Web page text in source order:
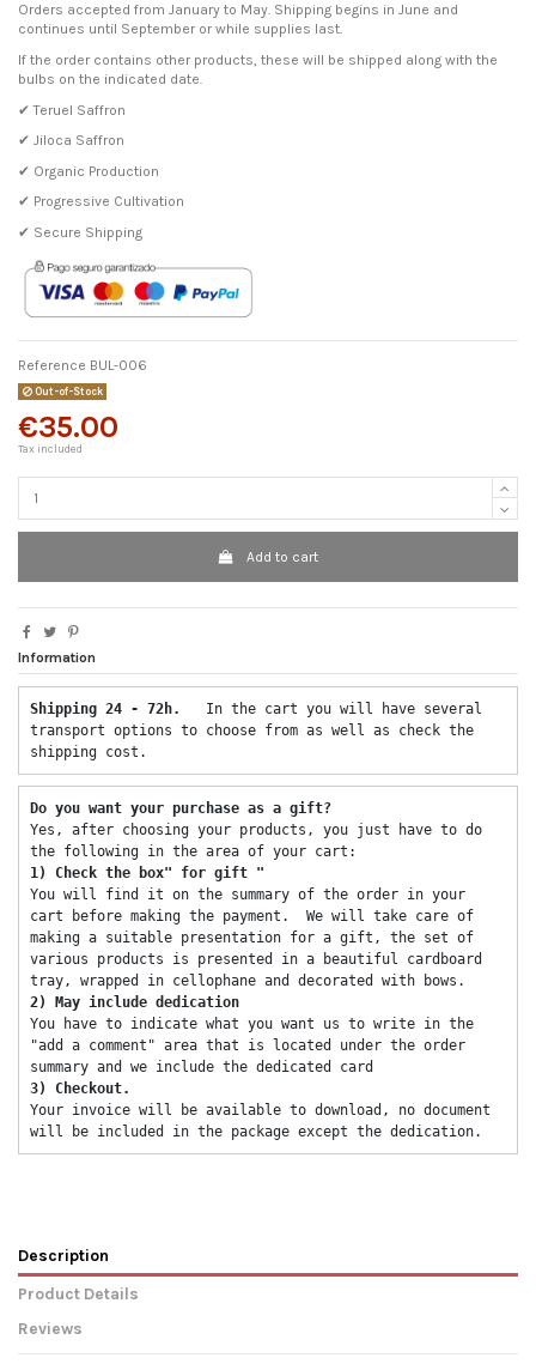
Orders accepted from January to May. Shipping begins in June and
continues until September or while supplies last.
If the order contains other products, these will be shipped along with the
bulbs on the indicated date.
✔ Teruel Saffron
✔ Jiloca Saffron
✔ Organic Production
✔ Progressive Cultivation
✔ Secure Shipping
Reference BUL-006
Out-of-Stock
€35.00
Tax included
Add to cart
Information
Shipping 24 - 72h.
In the cart you will have several
transport options to choose from as well as check the
shipping cost.
Do you want your purchase as a gift?
Yes, after choosing your products, you just have to do
the following in the area of ​​your cart:
1) Check the box" for gift "
You will find it on the summary of the order in your
cart before making the payment.  We will take care of
making a suitable presentation for a gift, the set of
various products is presented in a beautiful cardboard
tray, wrapped in cellophane and decorated with bows.
2) May include dedication
You have to indicate what you want us to write in the
"add a comment" area that is located under the order
summary and we include the dedicated card
3) Checkout.
Your invoice will be available to download, no document
will be included in the package except the dedication.
Description
Product Details
Reviews